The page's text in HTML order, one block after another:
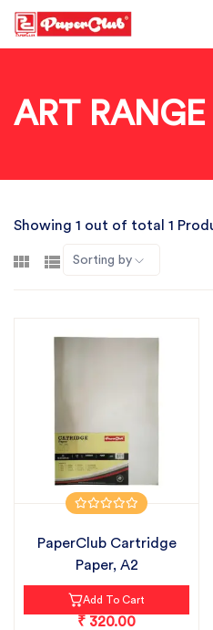
ART RANGE
Showing 1 out of total 1
Sorting by
PaperClub Cartridge
Paper, A2
Add To Cart
₹ 320.00